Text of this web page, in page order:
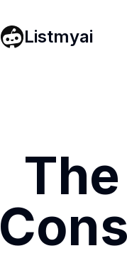
Listmyai